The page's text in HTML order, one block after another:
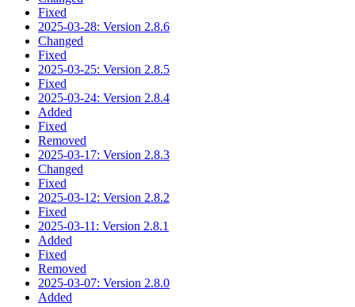
Fixed
2025-03-28: Version 2.8.6
Changed
Fixed
2025-03-25: Version 2.8.5
Fixed
2025-03-24: Version 2.8.4
Added
Fixed
Removed
2025-03-17: Version 2.8.3
Changed
Fixed
2025-03-12: Version 2.8.2
Fixed
2025-03-11: Version 2.8.1
Added
Fixed
Removed
2025-03-07: Version 2.8.0
Added